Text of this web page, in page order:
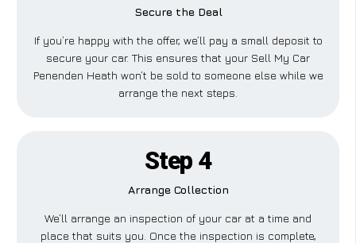
Secure the Deal
If you’re happy with the offer, we’ll pay a small deposit to
secure your car. This ensures that your Sell My Car
Penenden Heath won’t be sold to someone else while we
arrange the next steps.
Step 4
Arrange Collection
We’ll arrange an inspection of your car at a time and
place that suits you. Once the inspection is complete,